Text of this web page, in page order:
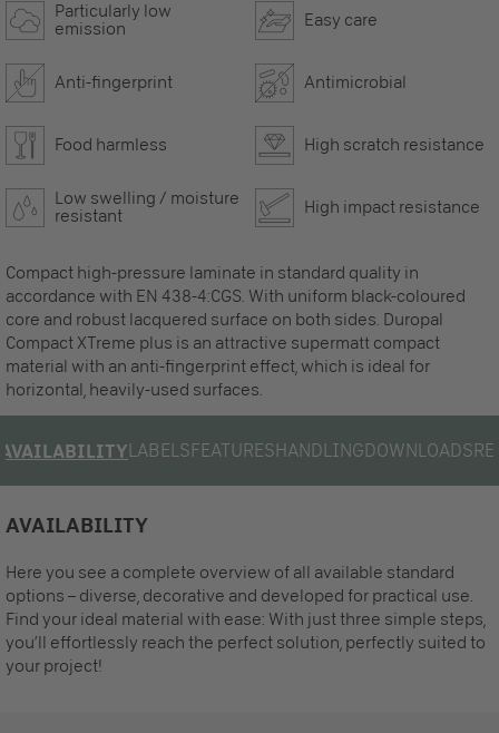
Particularly low
emission
Easy care
Anti-fingerprint Antimicrobial
Food harmless High scratch resistance
Low swelling / moisture
resistant
High impact resistance
Compact high-pressure laminate in standard quality in
accordance with EN 438-4:CGS. With uniform black-coloured
core and robust lacquered surface on both sides. Duropal
Compact XTreme plus is an attractive supermatt compact
material with an anti-fingerprint effect, which is ideal for
horizontal, heavily-used surfaces.
AVAILABILITYLABELSFEATURESHANDLINGDOWNLOADS
AVAILABILITY
Here you see a complete overview of all available standard
options – diverse, decorative and developed for practical use.
Find your ideal material with ease: With just three simple steps,
you’ll effortlessly reach the perfect solution, perfectly suited to
your project!